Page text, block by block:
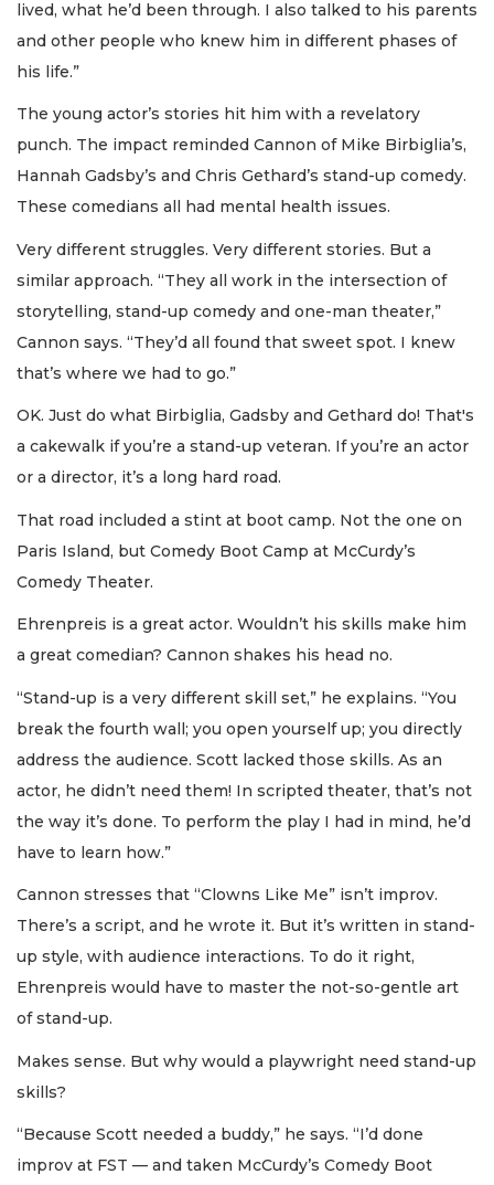
lived, what he’d been through. I also talked to his parents
and other people who knew him in different phases of
his life.”
The young actor’s stories hit him with a revelatory
punch. The impact reminded Cannon of Mike Birbiglia’s,
Hannah Gadsby’s and Chris Gethard’s stand-up comedy.
These comedians all had mental health issues.
Very different struggles. Very different stories. But a
similar approach. “They all work in the intersection of
storytelling, stand-up comedy and one-man theater,”
Cannon says. “They’d all found that sweet spot. I knew
that’s where we had to go.”
OK. Just do what Birbiglia, Gadsby and Gethard do! That's
a cakewalk if you’re a stand-up veteran. If you’re an actor
or a director, it’s a long hard road.
That road included a stint at boot camp. Not the one on
Paris Island, but Comedy Boot Camp at McCurdy’s
Comedy Theater.
Ehrenpreis is a great actor. Wouldn’t his skills make him
a great comedian? Cannon shakes his head no.
“Stand-up is a very different skill set,” he explains. “You
break the fourth wall; you open yourself up; you directly
address the audience. Scott lacked those skills. As an
actor, he didn’t need them! In scripted theater, that’s not
the way it’s done. To perform the play I had in mind, he’d
have to learn how.”
Cannon stresses that “Clowns Like Me” isn’t improv.
There’s a script, and he wrote it. But it’s written in stand-
up style, with audience interactions. To do it right,
Ehrenpreis would have to master the not-so-gentle art
of stand-up.
Makes sense. But why would a playwright need stand-up
skills?
“Because Scott needed a buddy,” he says. “I’d done
improv at FST — and taken McCurdy’s Comedy Boot